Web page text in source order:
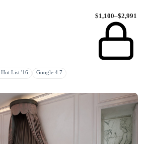
$1,100–$2,991
Hot List '16 Google 4.7